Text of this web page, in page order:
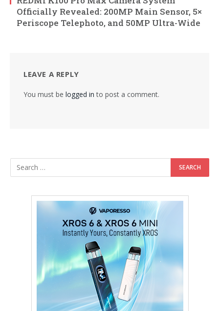
Officially Revealed: 200MP Main Sensor, 5×
Periscope Telephoto, and 50MP Ultra-Wide
LEAVE A REPLY
You must be logged in to post a comment.